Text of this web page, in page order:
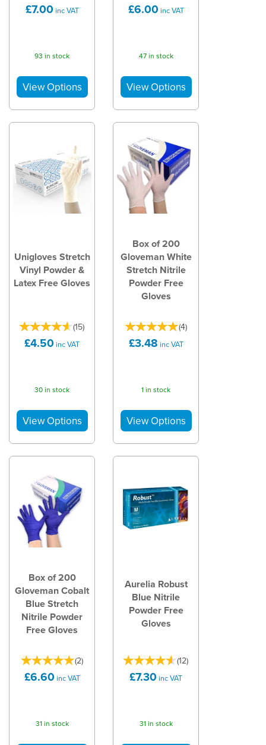
£7.00 inc VAT
93 in stock
£6.00 inc VAT
47 in stock
Unigloves Stretch
Vinyl Powder &
Latex Free Gloves
(15)
£4.50 inc VAT
30 in stock
Box of 200
Gloveman White
Stretch Nitrile
Powder Free
Gloves
(4)
£3.48 inc VAT
1 in stock
Box of 200
Gloveman Cobalt
Blue Stretch
Nitrile Powder
Free Gloves
(2)
£6.60 inc VAT
31 in stock
Aurelia Robust
Blue Nitrile
Powder Free
Gloves
(12)
£7.30 inc VAT
31 in stock